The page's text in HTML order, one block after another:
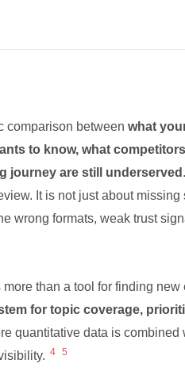
comparison between what
to know, what
journey are still underserved
It is not just about missing
wrong formats, weak trust
than a tool for finding
for topic coverage,
quantitative data is
4 5